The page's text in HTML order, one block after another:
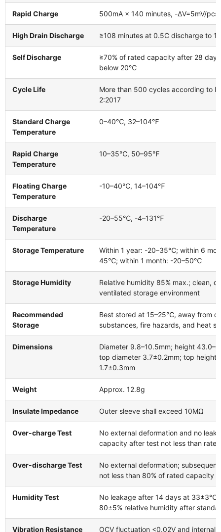
Rapid Charge 500mA × 140 minutes, -ΔV=5mV/pcs
High Drain Discharge ≥108 minutes at 0.5C discharge to
Self Discharge
≥70% of rated capacity after 28
below 20℃
Cycle Life
More than 500 cycles according to
2:2017
Standard Charge
Temperature
0–40℃, 32–104℉
Rapid Charge
Temperature
10–35℃, 50–95℉
Floating Charge
Temperature
-10–40℃, 14–104℉
Discharge
Temperature
-20–55℃, -4–131℉
Storage Temperature
Within 1 year: -20–35℃; within 6
45℃; within 1 month: -20–50℃
Storage Humidity
Relative humidity 85% max.; clean,
ventilated storage environment
Recommended
Storage
Best stored at 15–25℃, away from
substances, fire hazards, and heat
Dimensions
Diameter 9.8–10.5mm; height
top diameter 3.7±0.2mm; top height
1.7±0.3mm
Weight Approx. 12.8g
Insulate Impedance Outer sleeve shall exceed 10MΩ
Over-charge Test
No external deformation and no
capacity after test not less than
Over-discharge Test
No external deformation;
not less than 80% of rated capacity
Humidity Test
No leakage after 14 days at 33±3℃
80±5% relative humidity after
Vibration Resistance
OCV fluctuation <0.02V and internal